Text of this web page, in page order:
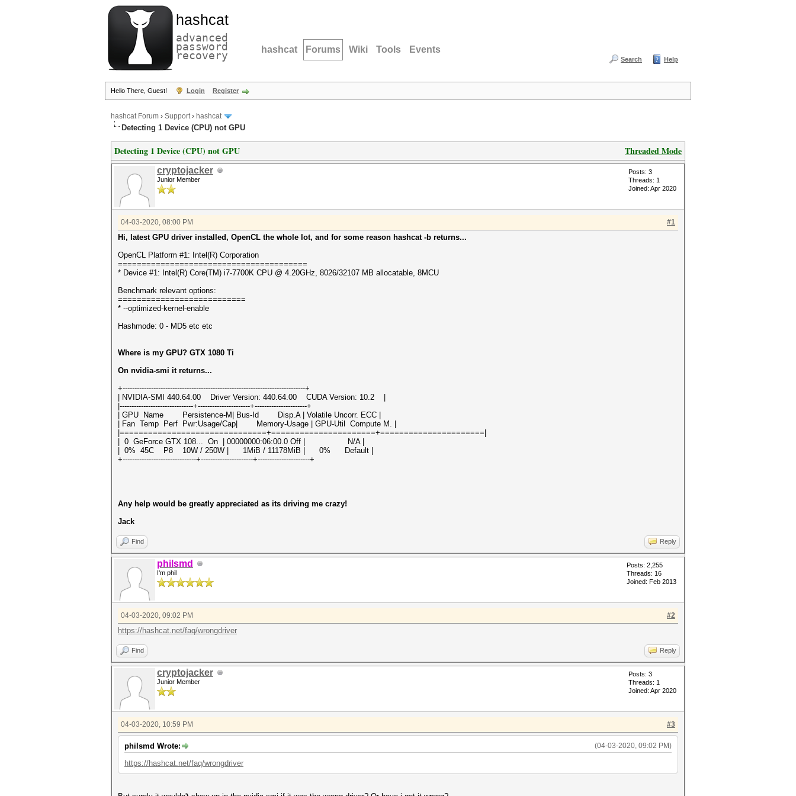
hashcat
advanced
password
recovery hashcat Forums Wiki Tools Events
Search Help
Hello There, Guest! Login Register
hashcat Forum › Support› hashcat
Detecting 1 Device (CPU) not GPU
Threaded Mode
Detecting 1 Device (CPU) not GPU
cryptojacker
Junior Member
Posts: 3
Threads: 1
Joined: Apr 2020
#1
04-03-2020, 08:00 PM
Hi, latest GPU driver installed, OpenCL the whole lot, and for some reason hashcat -b returns...
OpenCL Platform #1: Intel(R) Corporation
========================================
* Device #1: Intel(R) Core(TM) i7-7700K CPU @ 4.20GHz, 8026/32107 MB allocatable, 8MCU
Benchmark relevant options:
===========================
* --optimized-kernel-enable
Hashmode: 0 - MD5 etc etc
Where is my GPU? GTX 1080 Ti
On nvidia-smi it returns...
+-----------------------------------------------------------------------------+
| NVIDIA-SMI 440.64.00 Driver Version: 440.64.00 CUDA Version: 10.2 |
|-------------------------------+----------------------+----------------------+
| GPU Name Persistence-M| Bus-Id Disp.A | Volatile Uncorr. ECC |
| Fan Temp Perf Pwr:Usage/Cap| Memory-Usage | GPU-Util Compute M. |
|===============================+======================+======================|
| 0 GeForce GTX 108... On | 00000000:06:00.0 Off | N/A |
| 0% 45C P8 10W / 250W | 1MiB / 11178MiB | 0% Default |
+-------------------------------+----------------------+----------------------+
Any help would be greatly appreciated as its driving me crazy!
Jack
Find Reply
philsmd
I'm phil
Posts: 2,255
Threads: 16
Joined: Feb 2013
#2
04-03-2020, 09:02 PM
https://hashcat.net/faq/wrongdriver
Find Reply
cryptojacker
Junior Member
Posts: 3
Threads: 1
Joined: Apr 2020
#3
04-03-2020, 10:59 PM
(04-03-2020, 09:02 PM)
philsmd Wrote:
https://hashcat.net/faq/wrongdriver